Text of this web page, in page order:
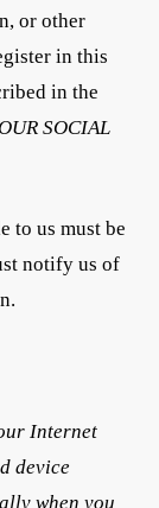
or other
in this
in the
SOCIAL
to us must be
notify us of
Internet
device
when you